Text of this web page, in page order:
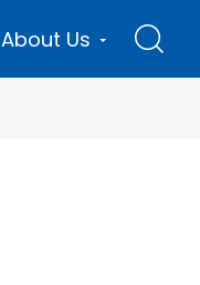
About Us